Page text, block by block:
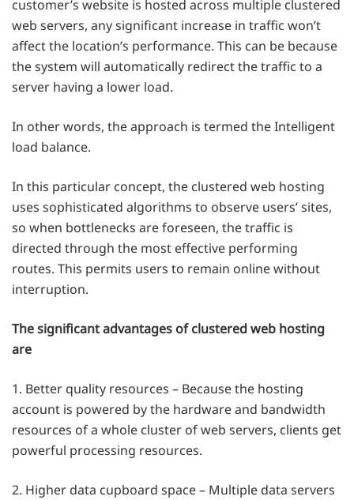
customer’s website is hosted across multiple clustered
web servers, any significant increase in traffic won’t
affect the location’s performance. This can be because
the system will automatically redirect the traffic to a
server having a lower load.
In other words, the approach is termed the Intelligent
load balance.
In this particular concept, the clustered web hosting
uses sophisticated algorithms to observe users’ sites,
so when bottlenecks are foreseen, the traffic is
directed through the most effective performing
routes. This permits users to remain online without
interruption.
The significant advantages of clustered web hosting
are
1. Better quality resources – Because the hosting
account is powered by the hardware and bandwidth
resources of a whole cluster of web servers, clients get
powerful processing resources.
2. Higher data cupboard space – Multiple data servers